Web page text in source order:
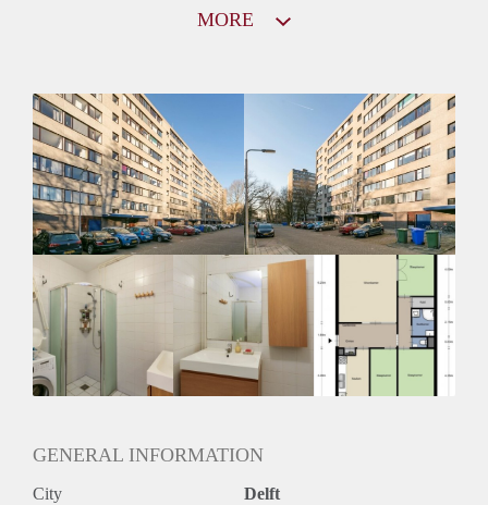
Huurtoeslag
Niet mogelijk
Inkomen eis
3,1 X Maandhuur Bruto
Huurtermijn
Onbepaalde termijn
Oplevering
Kaal
MORE
GENERAL INFORMATION
City Delft